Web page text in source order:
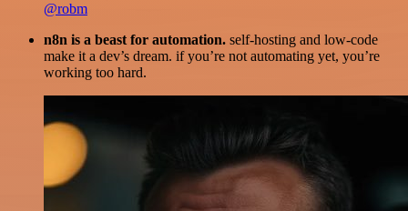
@robm
n8n is a beast for automation. self-hosting and low-code
make it a dev’s dream. if you’re not automating yet, you’re
working too hard.